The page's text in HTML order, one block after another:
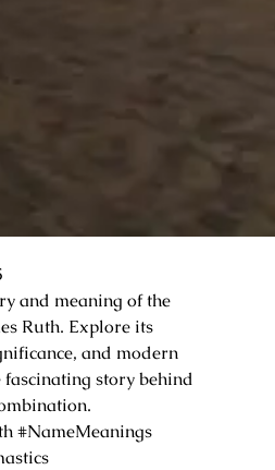
and meaning of the
Ruth. Explore its
and modern
fascinating story behind
#NameMeanings